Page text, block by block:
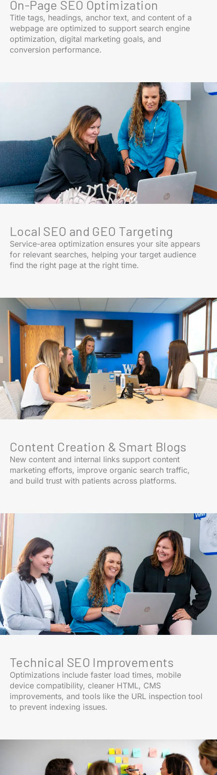
On-Page SEO Optimization
Title tags, headings, anchor text, and content of a
webpage are optimized to support search engine
optimization, digital marketing goals, and
conversion performance.
Local SEO and GEO Targeting
Service-area optimization ensures your site appears
for relevant searches, helping your target audience
find the right page at the right time.
Content Creation & Smart Blogs
New content and internal links support content
marketing efforts, improve organic search traffic,
and build trust with patients across platforms.
Technical SEO Improvements
Optimizations include faster load times, mobile
device compatibility, cleaner HTML, CMS
improvements, and tools like the URL inspection tool
to prevent indexing issues.